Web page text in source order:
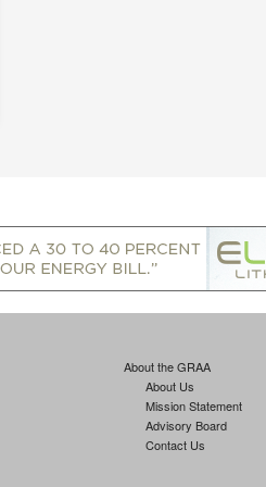
About the GRAA
About Us
Mission Statement
Advisory Board
Contact Us